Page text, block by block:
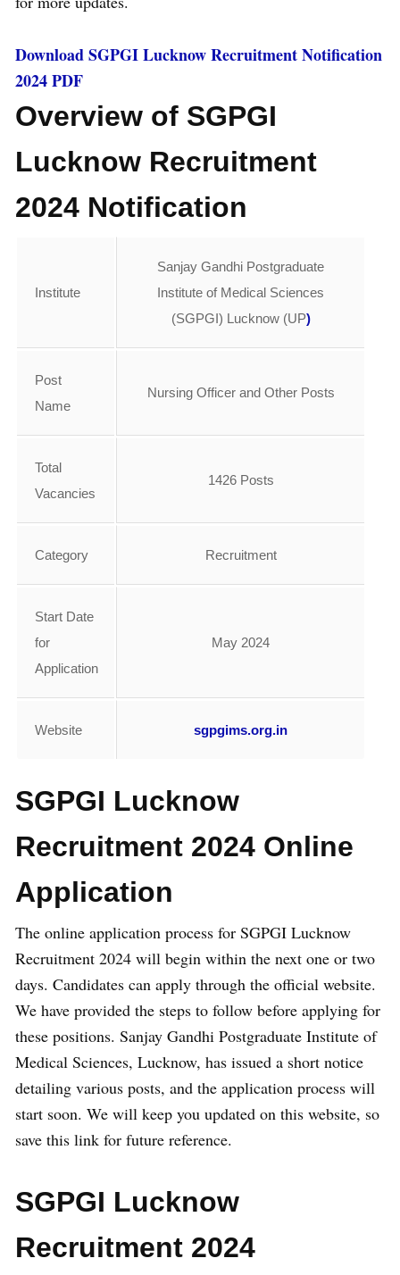
Download SGPGI Lucknow Recruitment Notification
2024 PDF
Overview of SGPGI
Lucknow Recruitment
2024 Notification
Institute
Sanjay Gandhi Postgraduate
Institute of Medical Sciences
(SGPGI) Lucknow (UP)
Post
Name
Nursing Officer and Other Posts
Total
Vacancies
1426 Posts
Category Recruitment
Start Date
for
Application
May 2024
Website sgpgims.org.in
SGPGI Lucknow
Recruitment 2024 Online
Application
The online application process for SGPGI Lucknow
Recruitment 2024 will begin within the next one or two
days. Candidates can apply through the official website.
We have provided the steps to follow before applying for
these positions. Sanjay Gandhi Postgraduate Institute of
Medical Sciences, Lucknow, has issued a short notice
detailing various posts, and the application process will
start soon. We will keep you updated on this website, so
save this link for future reference.
SGPGI Lucknow
Recruitment 2024